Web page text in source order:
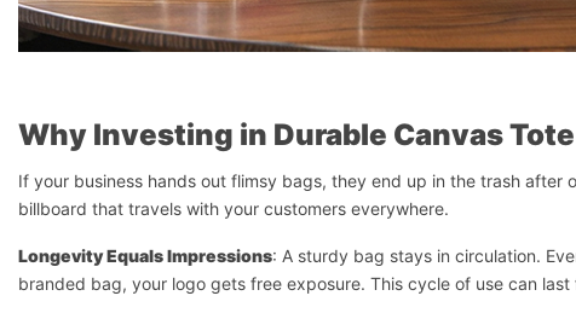
Why Investing in Durable Canvas
If your business hands out flimsy bags, they end up in the trash
billboard that travels with your customers everywhere.
Longevity Equals Impressions: A sturdy bag stays in circulation.
branded bag, your logo gets free exposure. This cycle of use can